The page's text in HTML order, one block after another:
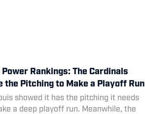
Power Rankings: The Cardinals
the Pitching to Make a Playoff Run
showed it has the pitching it needs
a deep playoff run. Meanwhile, the